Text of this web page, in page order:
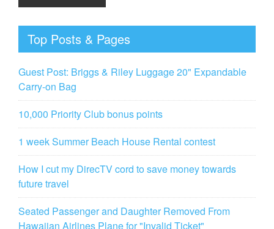
Top Posts & Pages
Guest Post: Briggs & Riley Luggage 20" Expandable
Carry-on Bag
10,000 Priority Club bonus points
1 week Summer Beach House Rental contest
How I cut my DirecTV cord to save money towards
future travel
Seated Passenger and Daughter Removed From
Hawaiian Airlines Plane for "Invalid Ticket"